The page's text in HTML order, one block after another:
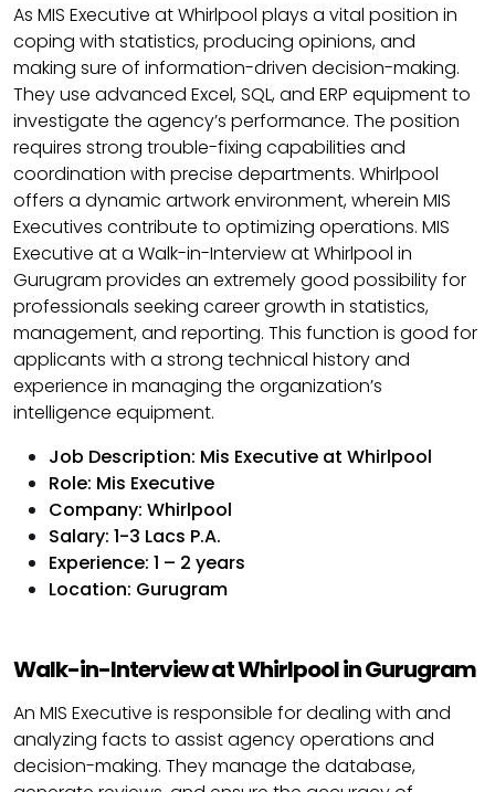
As MIS Executive at Whirlpool plays a vital position in
coping with statistics, producing opinions, and
making sure of information-driven decision-making.
They use advanced Excel, SQL, and ERP equipment to
investigate the agency’s performance. The position
requires strong trouble-fixing capabilities and
coordination with precise departments. Whirlpool
offers a dynamic artwork environment, wherein MIS
Executives contribute to optimizing operations. MIS
Executive at a Walk-in-Interview at Whirlpool in
Gurugram provides an extremely good possibility for
professionals seeking career growth in statistics,
management, and reporting. This function is good for
applicants with a strong technical history and
experience in managing the organization’s
intelligence equipment.
Job Description: Mis Executive at Whirlpool
Role: Mis Executive
Company: Whirlpool
Salary: 1-3 Lacs P.A.
Experience: 1 – 2 years
Location: Gurugram
Walk-in-Interview at Whirlpool in Gurugram
An MIS Executive is responsible for dealing with and
analyzing facts to assist agency operations and
decision-making. They manage the database,